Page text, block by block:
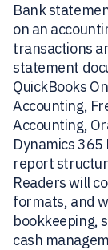
Bank
on an
transactions
statement
QuickBooks
Accounting,
Accounting,
Dynamics 365
report
Readers will
formats, and
bookkeeping,
cash